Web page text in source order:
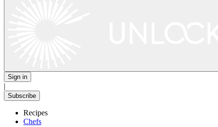
Sign in
|
Subscribe
Recipes
Chefs